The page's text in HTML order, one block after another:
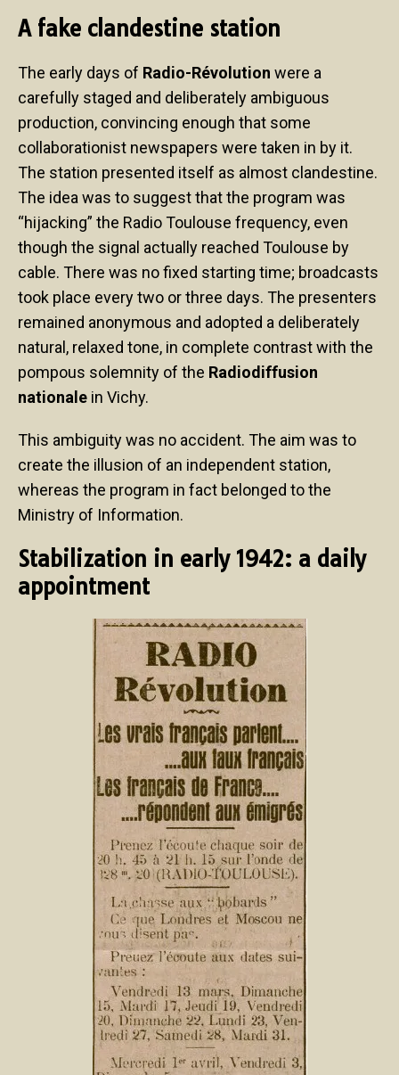
A fake clandestine station
The early days of Radio-Révolution were a
carefully staged and deliberately ambiguous
production, convincing enough that some
collaborationist newspapers were taken in by it.
The station presented itself as almost clandestine.
The idea was to suggest that the program was
“hijacking” the Radio Toulouse frequency, even
though the signal actually reached Toulouse by
cable. There was no fixed starting time; broadcasts
took place every two or three days. The presenters
remained anonymous and adopted a deliberately
natural, relaxed tone, in complete contrast with the
pompous solemnity of the Radiodiffusion
nationale in Vichy.
This ambiguity was no accident. The aim was to
create the illusion of an independent station,
whereas the program in fact belonged to the
Ministry of Information.
Stabilization in early 1942: a daily
appointment